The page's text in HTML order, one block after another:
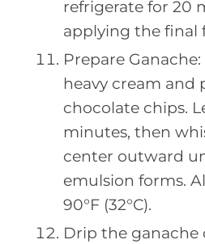
refrigerate for 20
applying the final
Prepare Ganache:
heavy cream and
chocolate chips.
minutes, then
center outward
emulsion forms.
90°F (32°C).
Drip the ganache